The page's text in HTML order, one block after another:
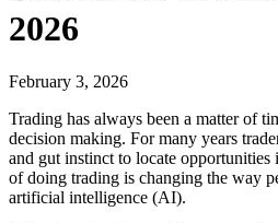
2026
February 3, 2026
Trading has always been a matter of
decision making. For many years
and gut instinct to locate
of doing trading is changing the way
artificial intelligence (AI).